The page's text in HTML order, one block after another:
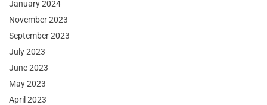
January 2024
November 2023
September 2023
July 2023
June 2023
May 2023
April 2023